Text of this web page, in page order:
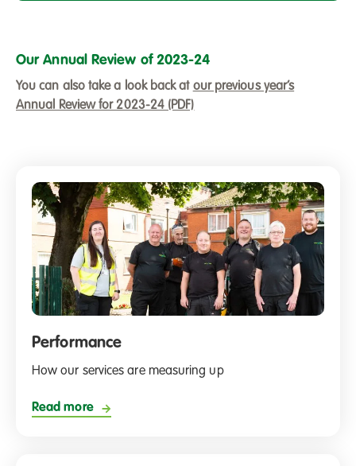
Our Annual Review of 2023-24
You can also take a look back at our previous year’s
Annual Review for 2023-24 (PDF)
Performance
How our services are measuring up
Read more